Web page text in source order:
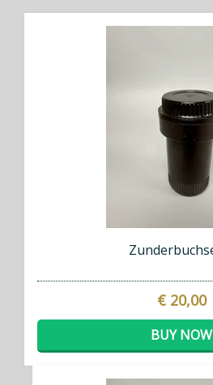
€ 20,00
BUY NOW